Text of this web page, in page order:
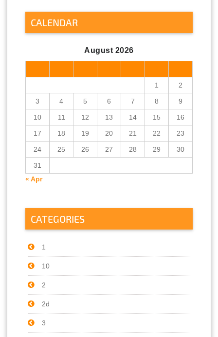
CALENDAR
August 2026
1 2
3 4 5 6 7 8 9
10 11 12 13 14 15 16
17 18 19 20 21 22 23
24 25 26 27 28 29 30
31
« Apr
CATEGORIES
1
10
2
2d
3